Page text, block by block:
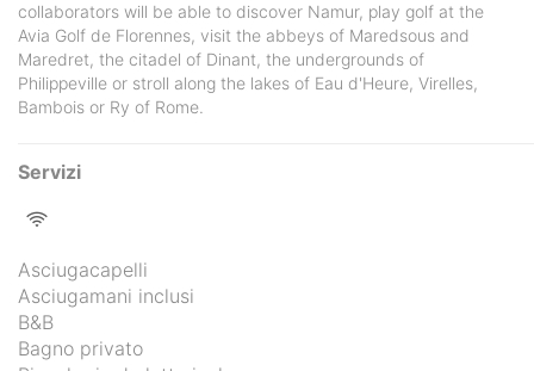
collaborators will be able to discover Namur, play golf at the
Avia Golf de Florennes, visit the abbeys of Maredsous and
Maredret, the citadel of Dinant, the undergrounds of
Philippeville or stroll along the lakes of Eau d'Heure, Virelles,
Bambois or Ry of Rome.
Servizi
Asciugacapelli
Asciugamani inclusi
B&B
Bagno privato